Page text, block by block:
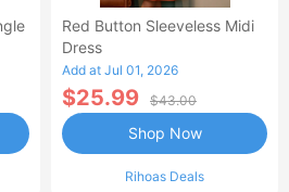
Red Button Sleeveless Midi
Dress
Add at Jul 01, 2026
$25.99 $43.00
Rihoas Deals
Shop Now